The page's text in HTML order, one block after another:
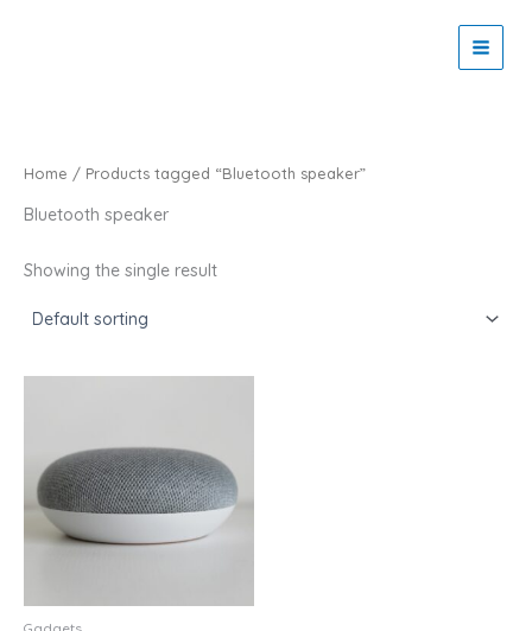
Home / Products tagged “Bluetooth speaker”
Bluetooth speaker
Showing the single result